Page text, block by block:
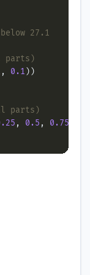
27.1
parts)
, 0.1
parts)
, 0.5 , 0.75